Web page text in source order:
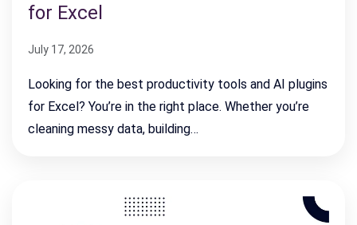
for Excel
July 17, 2026
Looking for the best productivity tools and AI plugins
for Excel? You’re in the right place. Whether you’re
cleaning messy data, building…